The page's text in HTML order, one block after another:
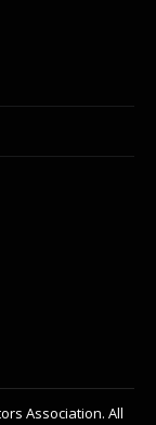
Association. All